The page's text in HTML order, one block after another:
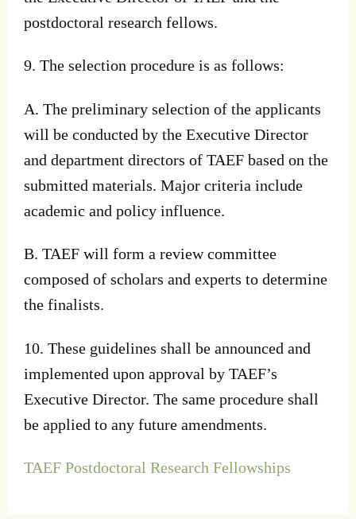
postdoctoral research fellows.
9. The selection procedure is as follows:
A. The preliminary selection of the applicants
will be conducted by the Executive Director
and department directors of TAEF based on the
submitted materials. Major criteria include
academic and policy influence.
B. TAEF will form a review committee
composed of scholars and experts to determine
the finalists.
10. These guidelines shall be announced and
implemented upon approval by TAEF’s
Executive Director. The same procedure shall
be applied to any future amendments.
TAEF Postdoctoral Research Fellowships